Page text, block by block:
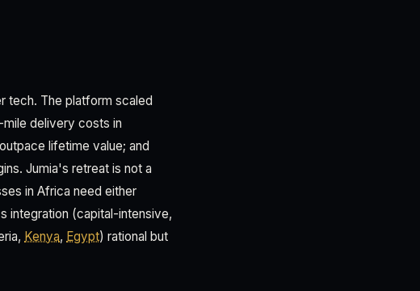
tech. The platform scaled
mile delivery costs in
lifetime value; and
Jumia's retreat is not a
in Africa need either
integration (capital-intensive,
Kenya, Egypt) rational but